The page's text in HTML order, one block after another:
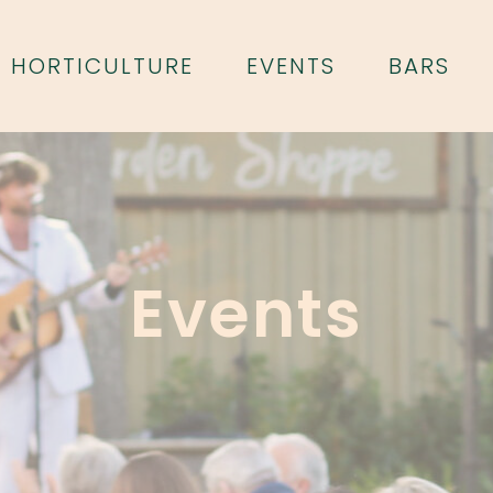
HORTICULTURE EVENTS BARS